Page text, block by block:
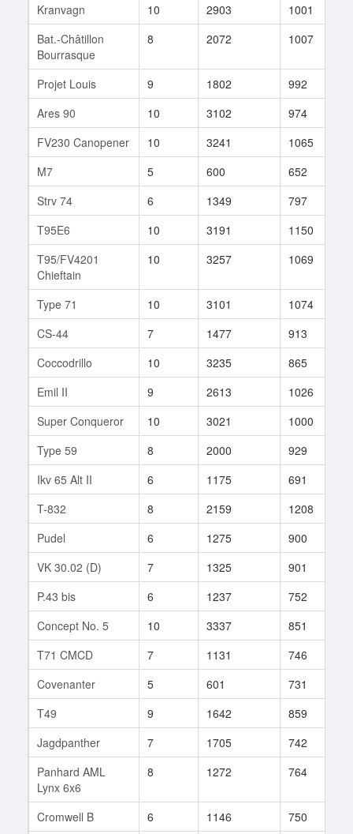
Kranvagn
10 2903 1001
Bat.-Châtillon
Bourrasque
8 2072 1007
Projet Louis 9 1802 992
Ares 90
10 3102 974
FV230 Canopener
10 3241 1065
M7
5 600 652
Strv 74
6 1349 797
T95E6
10 3191 1150
T95/FV4201
Chieftain
10 3257 1069
Type 71 10 3101 1074
CS-44
7 1477 913
Coccodrillo
10 3235 865
Emil II
9 2613 1026
Super Conqueror
10 3021 1000
Type 59
8 2000 929
Ikv 65 Alt II
6 1175 691
T-832
8 2159 1208
Pudel
6 1275 900
VK 30.02 (D)
7 1325 901
P.43 bis
6 1237 752
Concept No. 5
10 3337 851
T71 CMCD
7 1131 746
Covenanter
5 601 731
T49
9 1642 859
Jagdpanther
7 1705 742
Panhard AML
Lynx 6x6
8 1272 764
Cromwell B 6 1146 750